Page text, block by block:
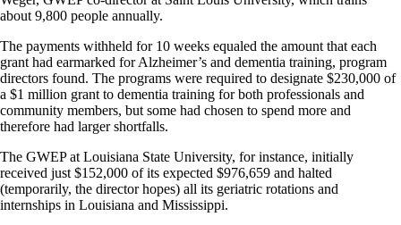
about 9,800 people annually.
The payments withheld for 10 weeks equaled the amount that each
grant had earmarked for Alzheimer’s and dementia training, program
directors found. The programs were required to designate $230,000 of
a $1 million grant to dementia training for both professionals and
community members, but some had chosen to spend more and
therefore had larger shortfalls.
The GWEP at Louisiana State University, for instance, initially
received just $152,000 of its expected $976,659 and halted
(temporarily, the director hopes) all its geriatric rotations and
internships in Louisiana and Mississippi.